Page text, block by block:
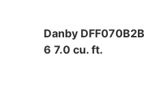
Danby
6 7.0 cu. ft.